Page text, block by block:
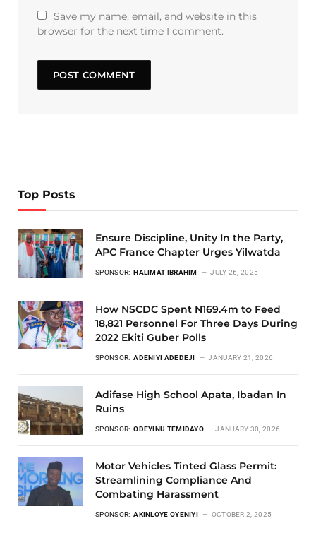
Save my name, email, and website in this
browser for the next time I comment.
Top Posts
Ensure Discipline, Unity In the Party,
APC France Chapter Urges Yilwatda
SPONSOR: HALIMAT IBRAHIM JULY 26, 2025
How NSCDC Spent N169.4m to Feed
18,821 Personnel For Three Days During
2022 Ekiti Guber Polls
SPONSOR: ADENIYI ADEDEJI JANUARY 21, 2026
Adifase High School Apata, Ibadan In
Ruins
SPONSOR: ODEYINU TEMIDAYO JANUARY 30, 2026
Motor Vehicles Tinted Glass Permit:
Streamlining Compliance And
Combating Harassment
SPONSOR: AKINLOYE OYENIYI OCTOBER 2, 2025